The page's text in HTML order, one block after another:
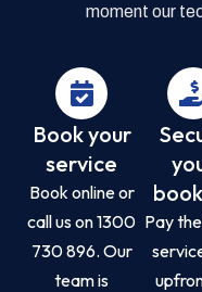
moment our
Book your
service
Book online or
call us on 1300
730 896. Our
team is
Pay